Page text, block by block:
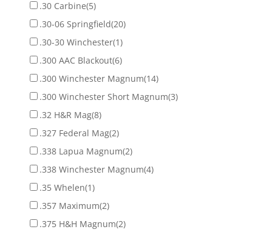
.30 Carbine(5)
.30-06 Springfield(20)
.30-30 Winchester(1)
.300 AAC Blackout(6)
.300 Winchester Magnum(14)
.300 Winchester Short Magnum(3)
.32 H&R Mag(8)
.327 Federal Mag(2)
.338 Lapua Magnum(2)
.338 Winchester Magnum(4)
.35 Whelen(1)
.357 Maximum(2)
.375 H&H Magnum(2)